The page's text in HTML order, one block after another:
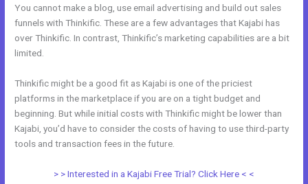
You cannot make a blog, use email advertising and build out sales
funnels with Thinkific. These are a few advantages that Kajabi has
over Thinkific. In contrast, Thinkific’s marketing capabilities are a bit
limited.
Thinkific might be a good fit as Kajabi is one of the priciest
platforms in the marketplace if you are on a tight budget and
beginning. But while initial costs with Thinkific might be lower than
Kajabi, you’d have to consider the costs of having to use third-party
tools and transaction fees in the future.
> > Interested in a Kajabi Free Trial? Click Here < <